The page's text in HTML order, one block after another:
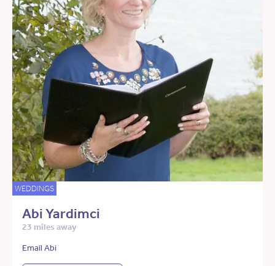
WEDDINGS
Abi Yardimci
23 miles away
Email Abi